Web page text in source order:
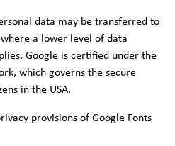
data may be transferred to
a lower level of data
Google is certified under the
which governs the secure
in the USA.
provisions of Google Fonts